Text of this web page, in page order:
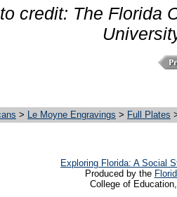
credit: The Florida
> Le Moyne Engravings > Full Plates
Exploring Florida: A Social
Produced by the
College of